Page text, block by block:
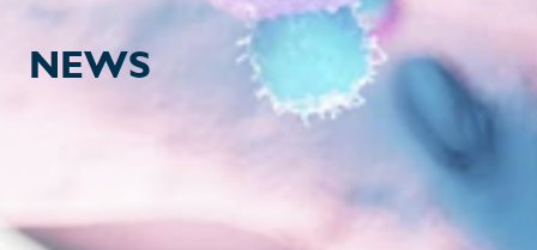
NEWS